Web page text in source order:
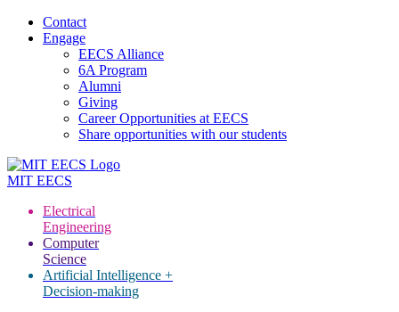
Contact
Engage
EECS Alliance
6A Program
Alumni
Giving
Career Opportunities at EECS
Share opportunities with our students
MIT EECS
Electrical
Engineering
Computer
Science
Artificial Intelligence +
Decision-making